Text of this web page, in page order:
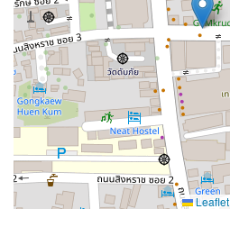
Leaflet